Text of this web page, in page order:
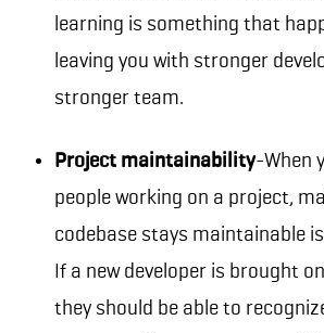
learning is something that
leaving you with stronger
stronger team.
Project maintainability-When
people working on a project,
codebase stays maintainable
If a new developer is brought
they should be able to